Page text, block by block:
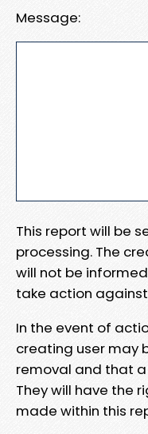
Message:
This report will be
processing. The
will not be
take action
In the event of
creating user may
removal and that
They will have the
made within this